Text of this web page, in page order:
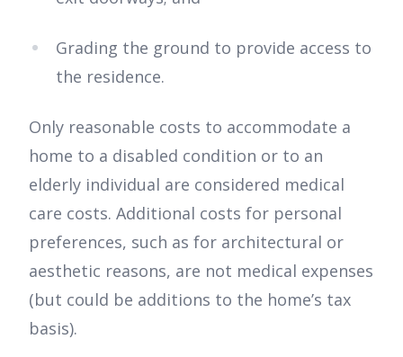
Grading the ground to provide access to
the residence.
Only reasonable costs to accommodate a
home to a disabled condition or to an
elderly individual are considered medical
care costs. Additional costs for personal
preferences, such as for architectural or
aesthetic reasons, are not medical expenses
(but could be additions to the home’s tax
basis).